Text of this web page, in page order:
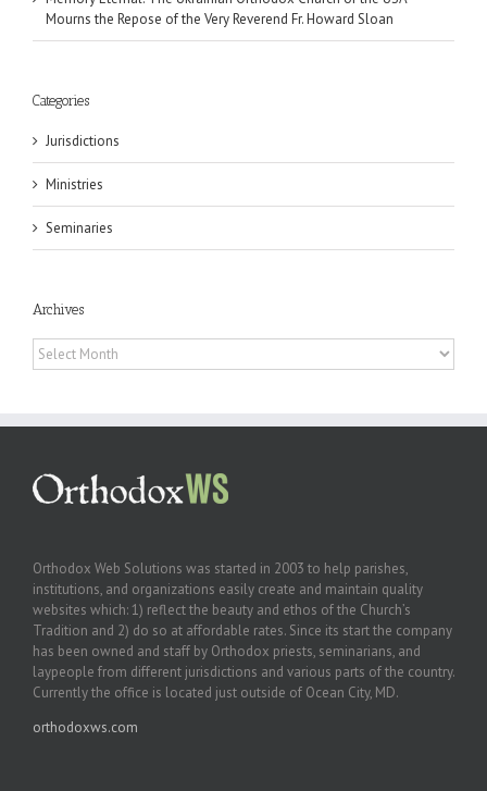
Mourns the Repose of the Very Reverend Fr. Howard Sloan
Categories
Jurisdictions
Ministries
Seminaries
Archives
Archives
Orthodox Web Solutions was started in 2003 to help parishes,
institutions, and organizations easily create and maintain quality
websites which: 1) reflect the beauty and ethos of the Church’s
Tradition and 2) do so at affordable rates. Since its start the company
has been owned and staff by Orthodox priests, seminarians, and
laypeople from different jurisdictions and various parts of the country.
Currently the office is located just outside of Ocean City, MD.
orthodoxws.com